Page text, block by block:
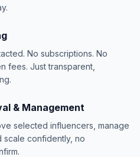
No subscriptions. No
fees. Just transparent,
& Management
selected influencers, manage
scale confidently, no